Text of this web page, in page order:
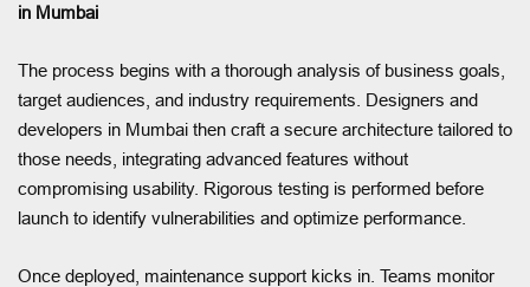
in Mumbai
The process begins with a thorough analysis of business goals,
target audiences, and industry requirements. Designers and
developers in Mumbai then craft a secure architecture tailored to
those needs, integrating advanced features without
compromising usability. Rigorous testing is performed before
launch to identify vulnerabilities and optimize performance.
Once deployed, maintenance support kicks in. Teams monitor